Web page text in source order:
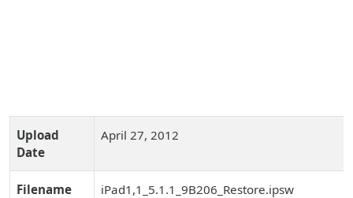
Upload
Date
April 27, 2012
Filename iPad1,1_5.1.1_9B206_Restore.ipsw